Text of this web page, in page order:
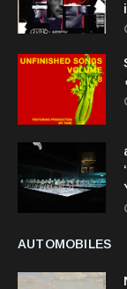
AUTOMOBILES